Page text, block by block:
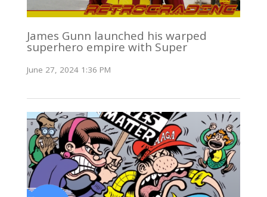
James Gunn launched his warped
superhero empire with Super
June 27, 2024 1:36 PM